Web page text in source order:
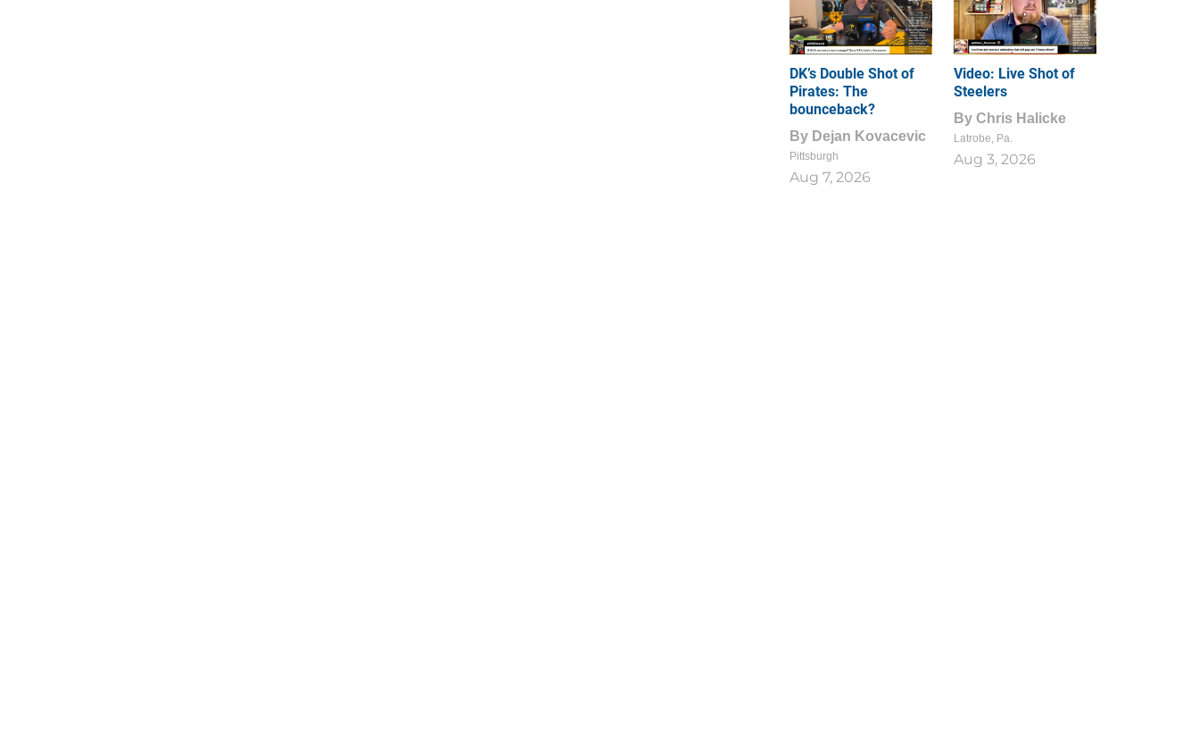
DK’s Double Shot of
Pirates: The
bounceback?
By Dejan Kovacevic
Pittsburgh
Aug 7, 2026
Video: Live Shot of
Steelers
By Chris Halicke
Latrobe, Pa.
Aug 3, 2026